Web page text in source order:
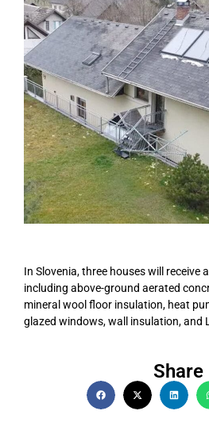
In Slovenia, three houses will receive
including above-ground aerated
mineral wool floor insulation, heat
glazed windows, wall insulation, and
Share